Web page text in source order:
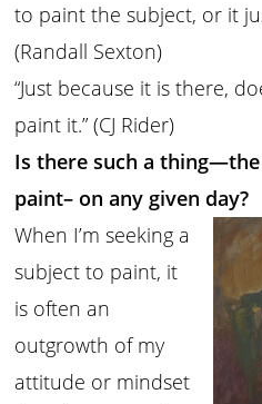
to paint the subject, or it
(Randall Sexton)
“Just because it is there,
paint it.” (CJ Rider)
Is there such a
paint– on any given day?
When I’m seeking a
subject to paint, it
is often an
outgrowth of my
attitude or mindset